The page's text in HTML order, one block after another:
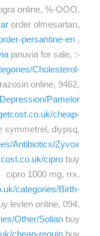
online, %-OOO,
order olmesartan,
persantine-en ,
januvia for sale, :-
Cholesterol-
online, 9462,
Pamelor
cheap-
symmetrel, diypsq,
Antibiotics/Zyvox
cipro buy
cipro 1000 mg, rrx,
categories/Birth-
levlen online, 094,
Other/Solian buy
cheap-requip buy